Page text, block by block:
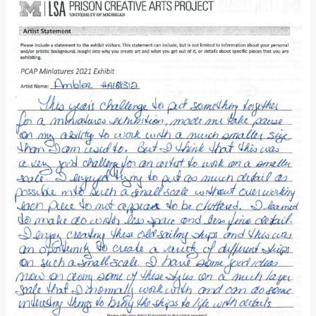
Donate